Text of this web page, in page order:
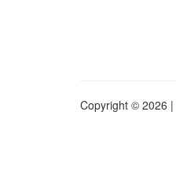
Copyright © 2026 |